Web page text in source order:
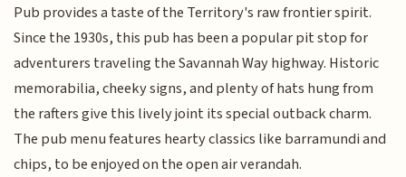
Pub provides a taste of the Territory's raw frontier spirit.
Since the 1930s, this pub has been a popular pit stop for
adventurers traveling the Savannah Way highway. Historic
memorabilia, cheeky signs, and plenty of hats hung from
the rafters give this lively joint its special outback charm.
The pub menu features hearty classics like barramundi and
chips, to be enjoyed on the open air verandah.